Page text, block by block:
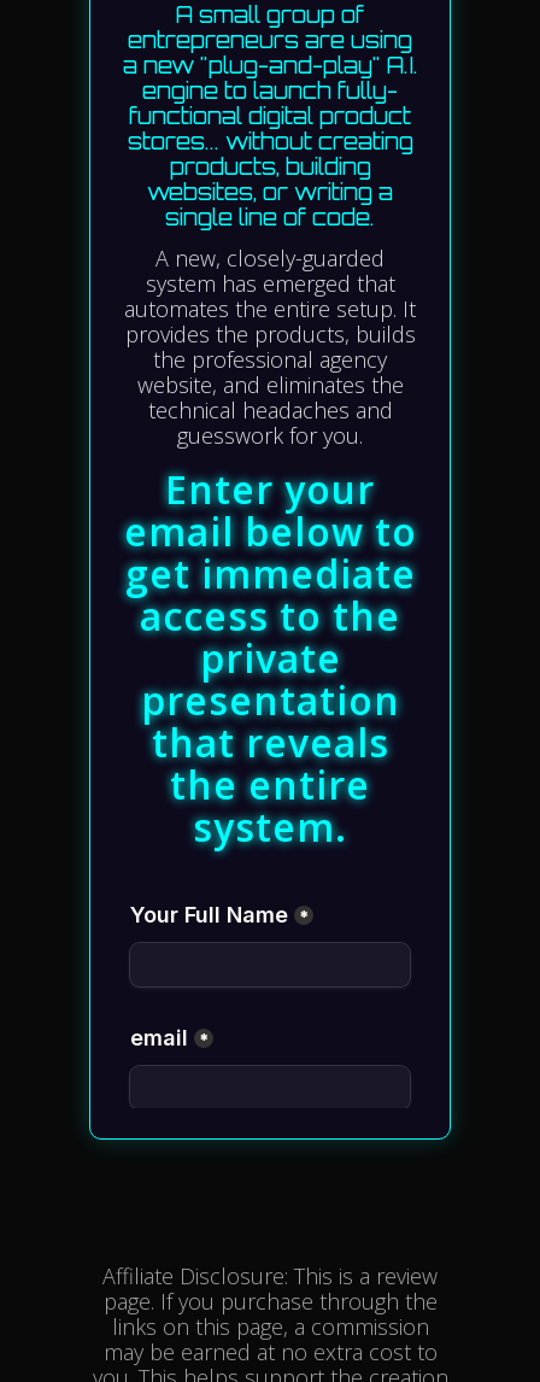
A small group of
entrepreneurs are using
a new "plug-and-play" A.I.
engine to launch fully-
functional digital product
stores... without creating
products, building
websites, or writing a
single line of code.
A new, closely-guarded
system has emerged that
automates the entire setup. It
provides the products, builds
the professional agency
website, and eliminates the
technical headaches and
guesswork for you.
Enter your
email below to
get immediate
access to the
private
presentation
that reveals
the entire
system.
Affiliate Disclosure: This is a review
page. If you purchase through the
links on this page, a commission
may be earned at no extra cost to